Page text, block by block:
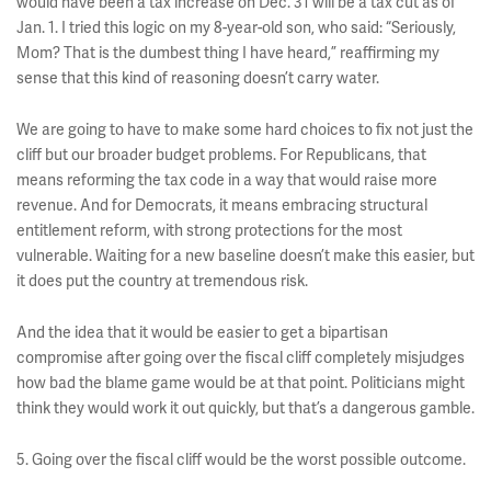
Jan. 1. I tried this logic on my 8-year-old son, who said: “Seriously,
Mom? That is the dumbest thing I have heard,” reaffirming my
sense that this kind of reasoning doesn’t carry water.
We are going to have to make some hard choices to fix not just the
cliff but our broader budget problems. For Republicans, that
means reforming the tax code in a way that would raise more
revenue. And for Democrats, it means embracing structural
entitlement reform, with strong protections for the most
vulnerable. Waiting for a new baseline doesn’t make this easier, but
it does put the country at tremendous risk.
And the idea that it would be easier to get a bipartisan
compromise after going over the fiscal cliff completely misjudges
how bad the blame game would be at that point. Politicians might
think they would work it out quickly, but that’s a dangerous gamble.
5. Going over the fiscal cliff would be the worst possible outcome.